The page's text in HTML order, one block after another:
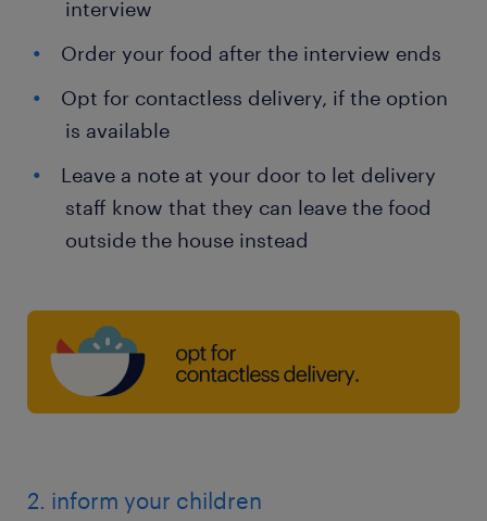
interview
Order your food after the interview ends
Opt for contactless delivery, if the option
is available
Leave a note at your door to let delivery
staff know that they can leave the food
outside the house instead
2. inform your children